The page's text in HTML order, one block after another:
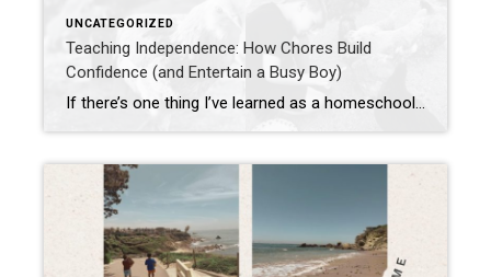
UNCATEGORIZED
Teaching Independence: How Chores Build
Confidence (and Entertain a Busy Boy)
If there’s one thing I’ve learned as a homeschool mom, homesteader, and keeper of too many chickens to count without a calculator, it’s this: kids thrive when they’re given real responsibility. And I’m not just talking about “pick up your toys” (though that’s a solid start). I mean honest-to-goodness chores—work that matters. And yes, sometimes […]